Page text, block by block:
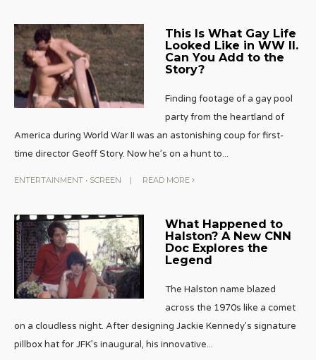
This Is What Gay Life
Looked Like in WW II.
Can You Add to the
Story?
Finding footage of a gay pool
party from the heartland of
America during World War II was an astonishing coup for first-
time director Geoff Story. Now he’s on a hunt to...
ENTERTAINMENT • SCREEN | READ MORE
What Happened to
Halston? A New CNN
Doc Explores the
Legend
The Halston name blazed
across the 1970s like a comet
on a cloudless night. After designing Jackie Kennedy’s signature
pillbox hat for JFK’s inaugural, his innovative...